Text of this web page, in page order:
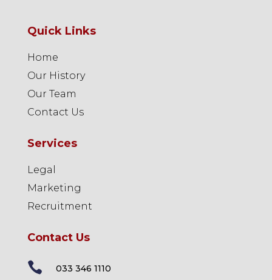
Quick Links
Home
Our History
Our Team
Contact Us
Services
Legal
Marketing
Recruitment
Contact Us
 033 346 1110